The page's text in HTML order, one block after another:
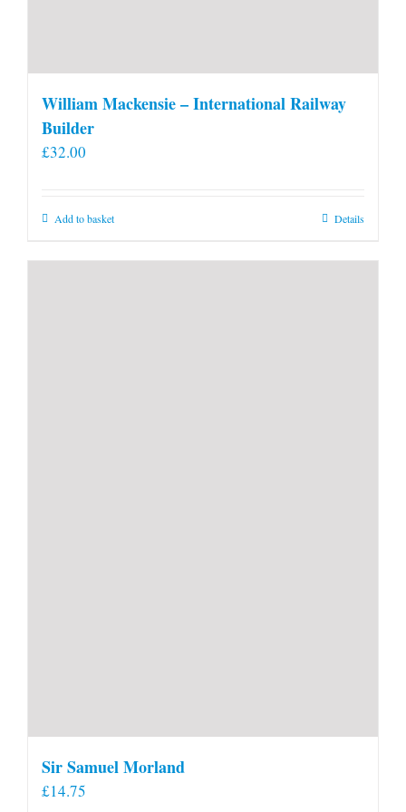
William Mackensie – International Railway
Builder
£32.00
Add to basket Details
Sir Samuel Morland
£14.75